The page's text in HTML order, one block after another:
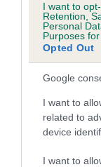
I want to
Retention,
Personal
Purposes
Opted Out
Google
I want to
related to
device
I want to
29 generations
Breed average
COI
Breed